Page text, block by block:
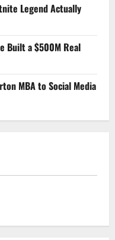
Legend Actually
Built a $500M Real
MBA to Social Media